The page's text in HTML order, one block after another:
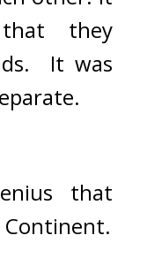
they
It was
that
Continent.